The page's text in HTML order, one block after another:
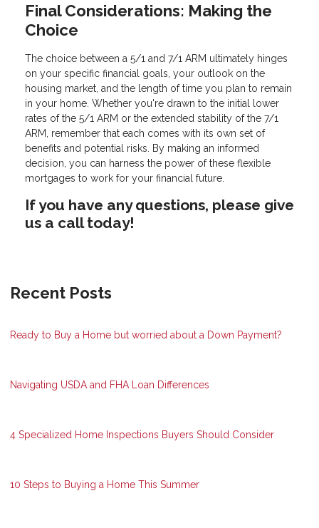
Final Considerations: Making the
Choice
The choice between a 5/1 and 7/1 ARM ultimately hinges
on your specific financial goals, your outlook on the
housing market, and the length of time you plan to remain
in your home. Whether you're drawn to the initial lower
rates of the 5/1 ARM or the extended stability of the 7/1
ARM, remember that each comes with its own set of
benefits and potential risks. By making an informed
decision, you can harness the power of these flexible
mortgages to work for your financial future.
If you have any questions, please give
us a call today!
Recent Posts
Ready to Buy a Home but worried about a Down Payment?
Navigating USDA and FHA Loan Differences
4 Specialized Home Inspections Buyers Should Consider
10 Steps to Buying a Home This Summer